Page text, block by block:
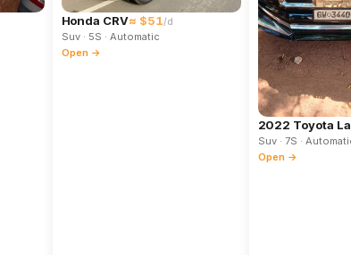
Honda CRV≈ $51/d
Suv· 5S · Automatic
Open →
2022 Toyota
Suv· 7S ·
Open →